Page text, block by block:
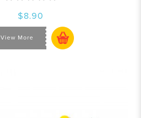
$8.90
View More